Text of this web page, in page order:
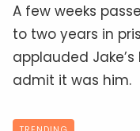
A few weeks
to two years in
applauded
admit it was him.